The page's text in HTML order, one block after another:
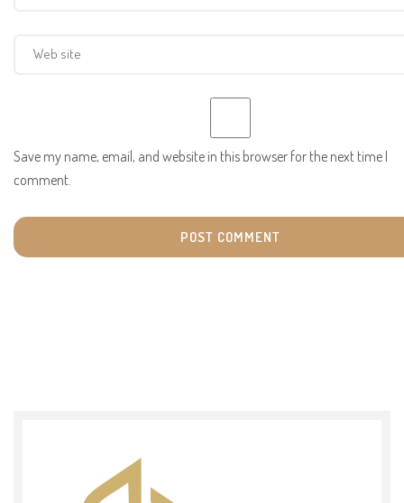
Save my name, email, and website in this browser for the next time I
comment.